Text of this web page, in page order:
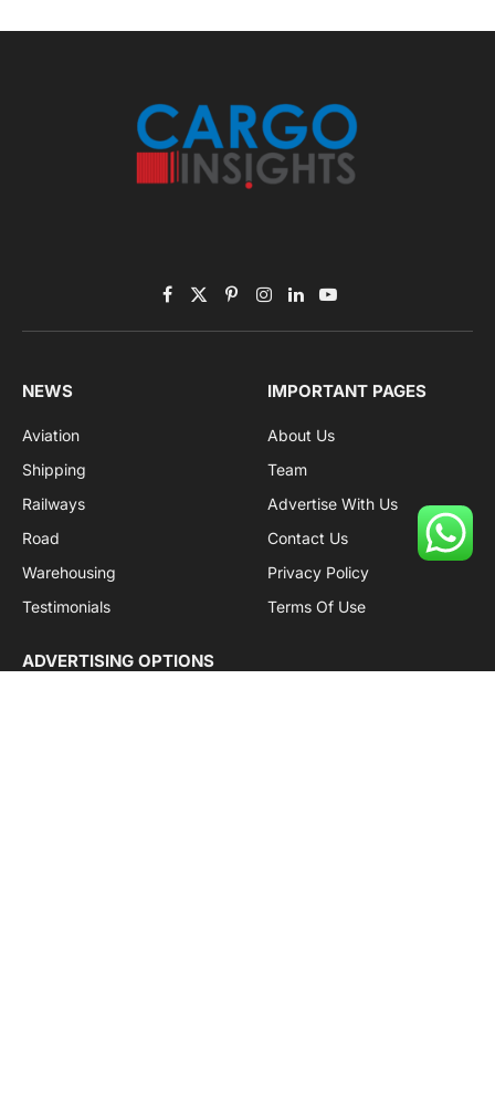
Facebook
X
(Twitter)
PinterestInstagram
LinkedInYouTube
NEWS
Aviation
Shipping
Railways
Road
Warehousing
Testimonials
IMPORTANT PAGES
About Us
Team
Advertise With Us
Contact Us
Privacy Policy
Terms Of Use
ADVERTISING OPTIONS